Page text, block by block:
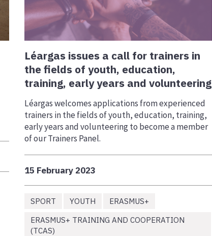
Léargas issues a call for trainers in
the fields of youth, education,
training, early years and volunteering
Léargas welcomes applications from experienced
trainers in the fields of youth, education, training,
early years and volunteering to become a member
of our Trainers Panel.
15 February 2023
SPORT YOUTH
ERASMUS+
ERASMUS+ TRAINING AND COOPERATION
(TCAS)